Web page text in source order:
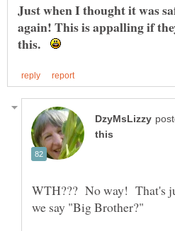
Just when I thought it was
again! This is appalling if
this.
WTH??? No way! That's